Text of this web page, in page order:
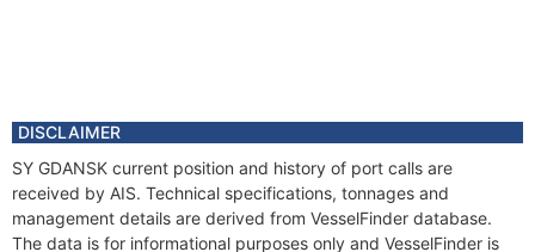
DISCLAIMER
SY GDANSK current position and history of port calls are
received by AIS. Technical specifications, tonnages and
management details are derived from VesselFinder database.
The data is for informational purposes only and VesselFinder is